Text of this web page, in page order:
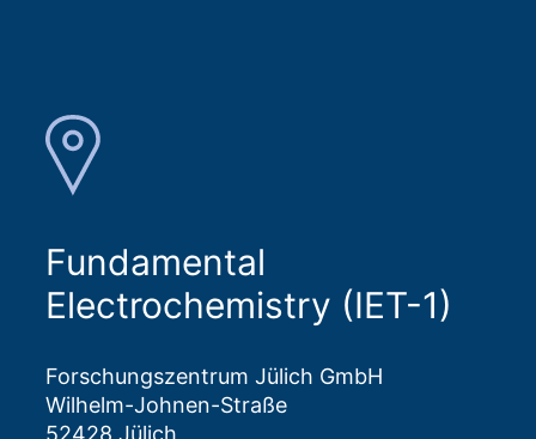
Fundamental
Electrochemistry (IET-1)
Forschungszentrum Jülich GmbH
Wilhelm-Johnen-Straße
52428 Jülich